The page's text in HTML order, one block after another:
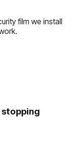
film we install